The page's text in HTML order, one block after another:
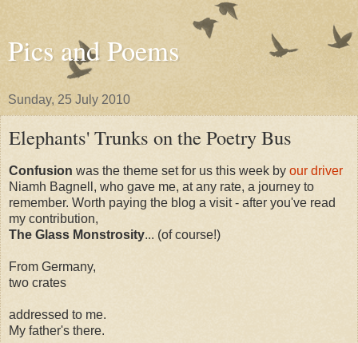
Pics and Poems
Sunday, 25 July 2010
Elephants' Trunks on the Poetry Bus
Confusion was the theme set for us this week by our driver
Niamh Bagnell, who gave me, at any rate, a journey to
remember. Worth paying the blog a visit - after you've read
my contribution,
The Glass Monstrosity... (of course!)
From Germany,
two crates
addressed to me.
My father's there.